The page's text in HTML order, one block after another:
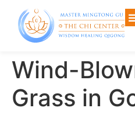
Wind-
Grass in